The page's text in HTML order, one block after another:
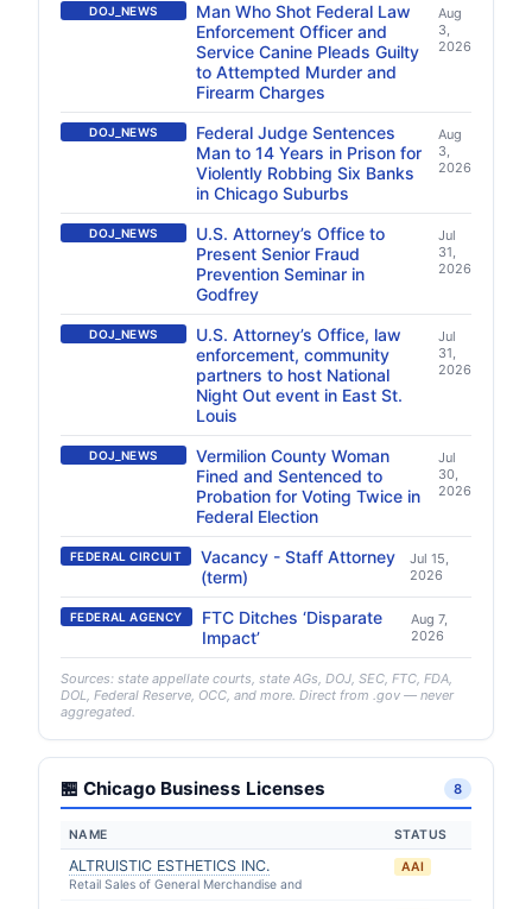
DOJ_NEWS
Man Who Shot Federal Law
Enforcement Officer and
Service Canine Pleads Guilty
to Attempted Murder and
Firearm Charges
Aug
3,
2026
DOJ_NEWS
Federal Judge Sentences
Man to 14 Years in Prison for
Violently Robbing Six Banks
in Chicago Suburbs
Aug
3,
2026
DOJ_NEWS
U.S. Attorney’s Office to
Present Senior Fraud
Prevention Seminar in
Godfrey
Jul
31,
2026
DOJ_NEWS
U.S. Attorney’s Office, law
enforcement, community
partners to host National
Night Out event in East St.
Louis
Jul
31,
2026
DOJ_NEWS
Vermilion County Woman
Fined and Sentenced to
Probation for Voting Twice in
Federal Election
Jul
30,
2026
FEDERAL CIRCUIT
Vacancy - Staff Attorney
(term)
Jul 15,
2026
FEDERAL AGENCY
FTC Ditches ‘Disparate
Impact’
Aug 7,
2026
Sources: state appellate courts, state AGs, DOJ, SEC, FTC, FDA,
DOL, Federal Reserve, OCC, and more. Direct from .gov — never
aggregated.
🏪 Chicago Business Licenses 8
NAME STATUS
ALTRUISTIC ESTHETICS INC.
Retail Sales of General Merchandise and
AAI